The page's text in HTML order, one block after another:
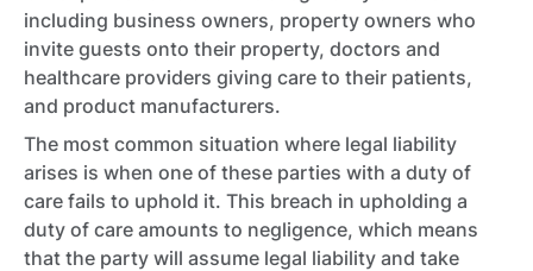
including business owners, property owners who
invite guests onto their property, doctors and
healthcare providers giving care to their patients,
and product manufacturers.
The most common situation where legal liability
arises is when one of these parties with a duty of
care fails to uphold it. This breach in upholding a
duty of care amounts to negligence, which means
that the party will assume legal liability and take